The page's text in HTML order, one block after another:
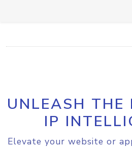
UNLEASH THE
IP
Elevate your website or